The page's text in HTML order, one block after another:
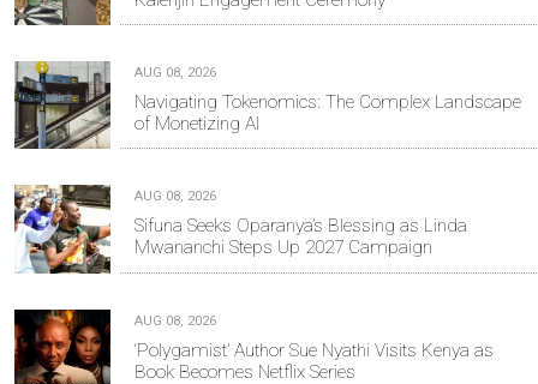
AUG 08, 2026
Navigating Tokenomics: The Complex Landscape
of Monetizing AI
AUG 08, 2026
Sifuna Seeks Oparanya’s Blessing as Linda
Mwananchi Steps Up 2027 Campaign
AUG 08, 2026
‘Polygamist’ Author Sue Nyathi Visits Kenya as
Book Becomes Netflix Series